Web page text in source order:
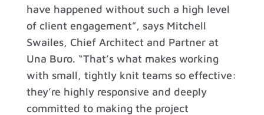
have happened without such a high level
of client engagement”, says Mitchell
Swailes, Chief Architect and Partner at
Una Buro. “That’s what makes working
with small, tightly knit teams so effective:
they’re highly responsive and deeply
committed to making the project